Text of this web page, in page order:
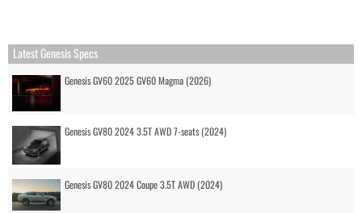
Latest Genesis Specs
Genesis GV60 2025 GV60 Magma (2026)
Genesis GV80 2024 3.5T AWD 7-seats (2024)
Genesis GV80 2024 Coupe 3.5T AWD (2024)